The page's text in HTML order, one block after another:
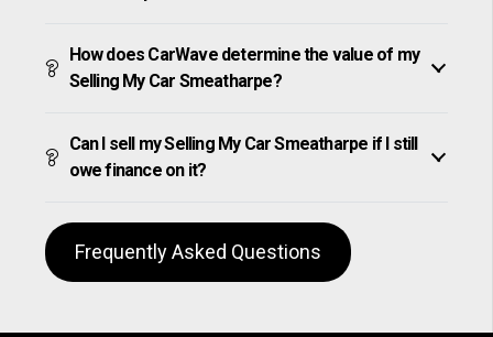
How does CarWave determine the value of my
Selling My Car Smeatharpe?
Can I sell my Selling My Car Smeatharpe if I still
owe finance on it?
Frequently Asked Questions